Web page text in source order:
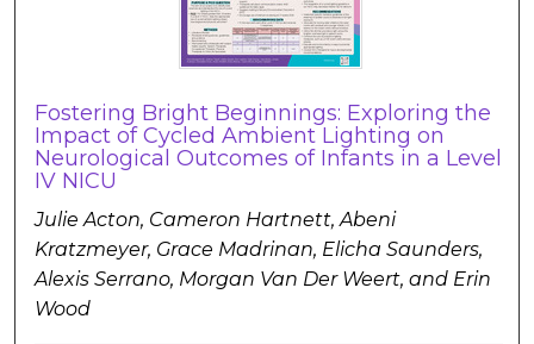
Fostering Bright Beginnings: Exploring the
Impact of Cycled Ambient Lighting on
Neurological Outcomes of Infants in a Level
IV NICU
Julie Acton, Cameron Hartnett, Abeni
Kratzmeyer, Grace Madrinan, Elicha Saunders,
Alexis Serrano, Morgan Van Der Weert, and Erin
Wood